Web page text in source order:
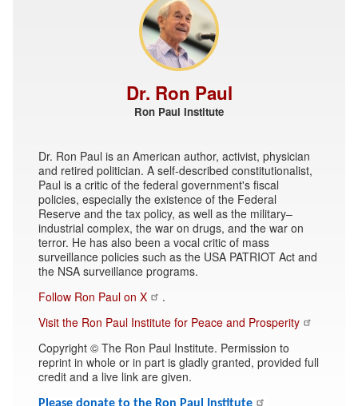
Dr. Ron Paul
Ron Paul Institute
Dr. Ron Paul is an American author, activist, physician
and retired politician. A self-described constitutionalist,
Paul is a critic of the federal government's fiscal
policies, especially the existence of the Federal
Reserve and the tax policy, as well as the military–
industrial complex, the war on drugs, and the war on
terror. He has also been a vocal critic of mass
surveillance policies such as the USA PATRIOT Act and
the NSA surveillance programs.
Follow Ron Paul on X
.
Visit the Ron Paul Institute for Peace and Prosperity
Copyright © The Ron Paul Institute. Permission to
reprint in whole or in part is gladly granted, provided full
credit and a live link are given.
Please donate to the Ron Paul Institute